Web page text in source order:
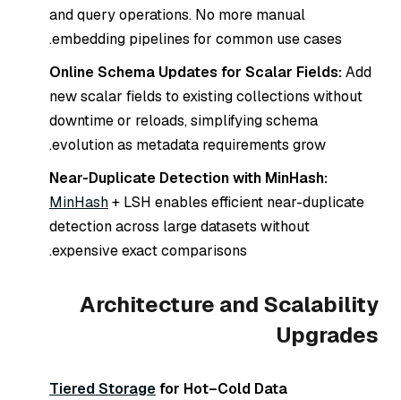
and query operations. No more manual
embedding pipelines for common use cases.
Online Schema Updates for Scalar Fields:Add
new scalar fields to existing collections without
downtime or reloads, simplifying schema
evolution as metadata requirements grow.
Near-Duplicate Detection with MinHash:
MinHash+ LSH enables efficient near-duplicate
detection across large datasets without
expensive exact comparisons.
Architecture and Scalability
Upgrades
Tiered Storagefor Hot–Cold Data